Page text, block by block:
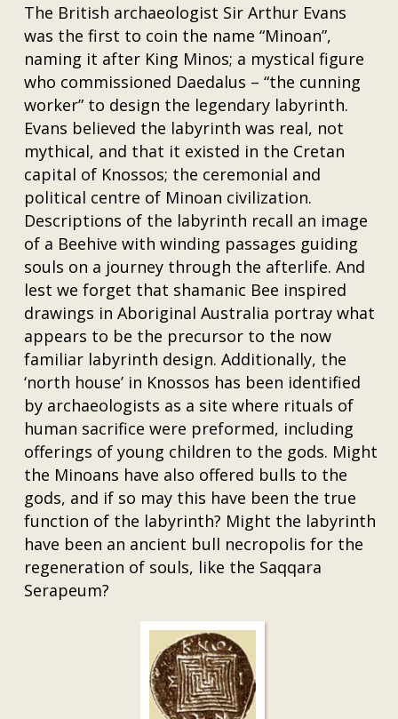
The British archaeologist Sir Arthur Evans
was the first to coin the name “Minoan”,
naming it after King Minos; a mystical figure
who commissioned Daedalus – “the cunning
worker” to design the legendary labyrinth.
Evans believed the labyrinth was real, not
mythical, and that it existed in the Cretan
capital of Knossos; the ceremonial and
political centre of Minoan civilization.
Descriptions of the labyrinth recall an image
of a Beehive with winding passages guiding
souls on a journey through the afterlife. And
lest we forget that shamanic Bee inspired
drawings in Aboriginal Australia portray what
appears to be the precursor to the now
familiar labyrinth design. Additionally, the
‘north house’ in Knossos has been identified
by archaeologists as a site where rituals of
human sacrifice were preformed, including
offerings of young children to the gods. Might
the Minoans have also offered bulls to the
gods, and if so may this have been the true
function of the labyrinth? Might the labyrinth
have been an ancient bull necropolis for the
regeneration of souls, like the Saqqara
Serapeum?